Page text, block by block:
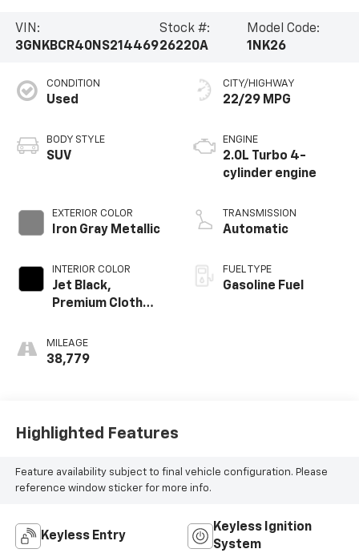
VIN:
3GNKBCR40NS214469
Stock #:
26220A
Model Code:
1NK26
CONDITION
Used
BODY STYLE
SUV
EXTERIOR COLOR
Iron Gray Metallic
INTERIOR COLOR
Jet Black,
Premium Cloth
MILEAGE
38,779
CITY/HIGHWAY
22/29 MPG
ENGINE
2.0L Turbo 4-
cylinder engine
TRANSMISSION
Automatic
FUEL TYPE
Gasoline Fuel
Highlighted Features
Feature availability subject to final vehicle configuration. Please
reference window sticker for more info.
Keyless Entry
Keyless Ignition
System